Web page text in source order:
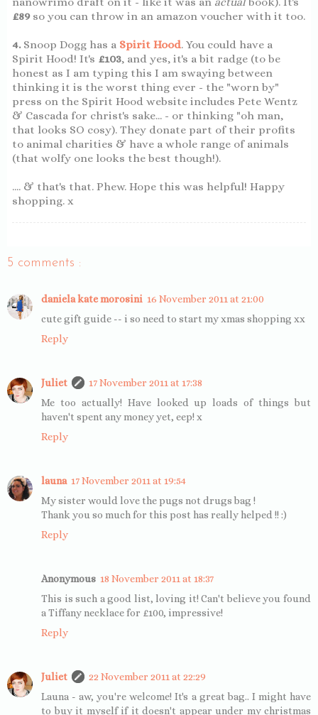
£89so you can throw in an amazon voucher with it too.
4.Snoop Dogg has a Spirit Hood. You could have a
Spirit Hood! It's £103, and yes, it's a bit radge (to be
honest as I am typing this I am swaying between
thinking it is the worst thing ever - the "worn by"
press on the Spirit Hood website includes Pete Wentz
& Cascada for christ's sake... - or thinking "oh man,
that looks SO cosy). They donate part of their profits
to animal charities & have a whole range of animals
(that wolfy one looks the best though!).
.... & that's that. Phew. Hope this was helpful! Happy
shopping. x
5 comments :
daniela kate morosini 16 November 2011 at 21:00
cute gift guide -- i so need to start my xmas shopping xx
Reply
Juliet
17 November 2011 at 17:38
Me too actually! Have looked up loads of things but
haven't spent any money yet, eep! x
Reply
launa 17 November 2011 at 19:54
My sister would love the pugs not drugs bag !
Thank you so much for this post has really helped !! :)
Reply
Anonymous 18 November 2011 at 18:37
This is such a good list, loving it! Can't believe you found
a Tiffany necklace for £100, impressive!
Reply
Juliet
22 November 2011 at 22:29
Launa - aw, you're welcome! It's a great bag.. I might have
to buy it myself if it doesn't appear under my christmas